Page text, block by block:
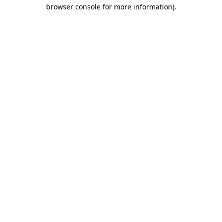
browser console for more information).